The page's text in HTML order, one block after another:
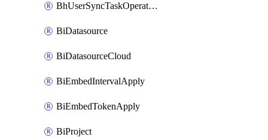
BhUserSyncTaskOperation
BiDatasource
BiDatasourceCloud
BiEmbedIntervalApply
BiEmbedTokenApply
BiProject